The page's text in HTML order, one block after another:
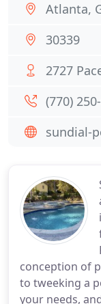
conception of
to tweeking a
your needs,
Atlanta,
30339
2727
(770)
sundial-